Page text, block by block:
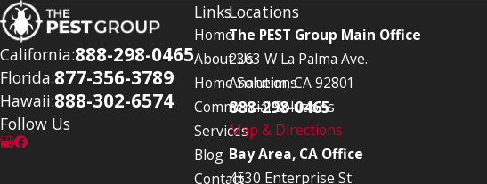
California:888-298-0465
Florida:877-356-3789
Hawaii:888-302-6574
Follow Us
Links
Home
About Us
Home Solutions
Commercial Solutions
Services
Blog
Contact
Locations
The PEST Group Main Office
2363 W La Palma Ave.
Anaheim, CA 92801
888-298-0465
Map & Directions
Bay Area, CA Office
4530 Enterprise St